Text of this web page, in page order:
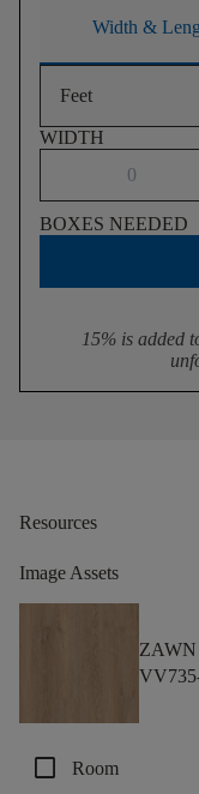
Resources
Image Assets
check_box_outline_blank Room
Width &
Feet
WIDTH
BOXES NEEDED
15% is added